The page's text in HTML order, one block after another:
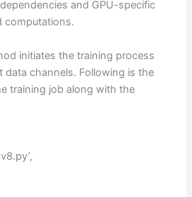
and GPU-specific
computations.
initiates the training process
data channels. Following is the
training job along with the